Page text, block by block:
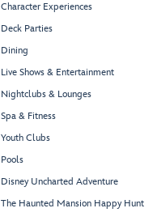
Character Experiences
Deck Parties
Dining
Live Shows & Entertainment
Nightclubs & Lounges
Spa & Fitness
Youth Clubs
Pools
Disney Uncharted Adventure
The Haunted Mansion Happy Hunt